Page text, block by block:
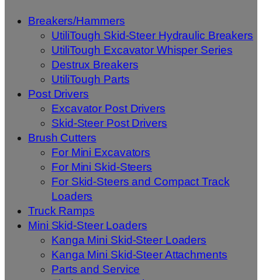
Breakers/Hammers
UtiliTough Skid-Steer Hydraulic Breakers
UtiliTough Excavator Whisper Series
Destrux Breakers
UtiliTough Parts
Post Drivers
Excavator Post Drivers
Skid-Steer Post Drivers
Brush Cutters
For Mini Excavators
For Mini Skid-Steers
For Skid-Steers and Compact Track
Loaders
Truck Ramps
Mini Skid-Steer Loaders
Kanga Mini Skid-Steer Loaders
Kanga Mini Skid-Steer Attachments
Parts and Service